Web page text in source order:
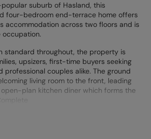
suburb of Hasland, this
four-bedroom end-terrace home offers
accommodation across two floors and is
occupation.
standard throughout, the property is
upsizers, first-time buyers seeking
professional couples alike. The ground
living room to the front, leading
plan kitchen diner which forms the